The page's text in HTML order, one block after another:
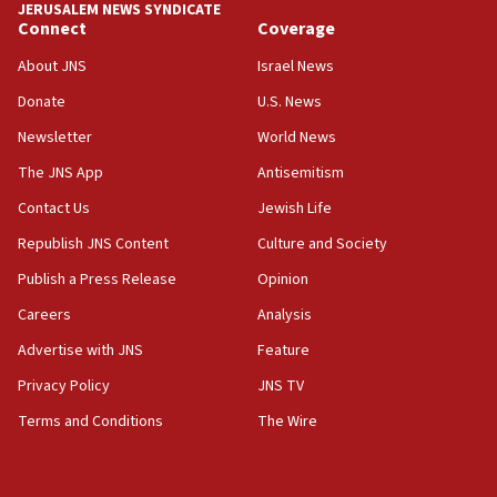
11:22
incitement
10:59
IDF: Hezbollah embedded thousands of terror
structures in Lebanese villages
10:19
our finest sons’
09:39
Israeli FM’s official visit to Ecuador the first in 44
Vance describes meeting with Netanyahu as
‘pleasant but direct’
JERUSALEM NEWS SYNDICATE
Connect
About JNS
Donate
Newsletter
The JNS App
Contact Us
Republish JNS Content
Publish a Press Release
Careers
Advertise with JNS
Privacy Policy
Terms and Conditions
Coverage
Israel News
U.S. News
World News
Antisemitism
Jewish Life
Culture and Society
Opinion
Analysis
Feature
JNS TV
The Wire